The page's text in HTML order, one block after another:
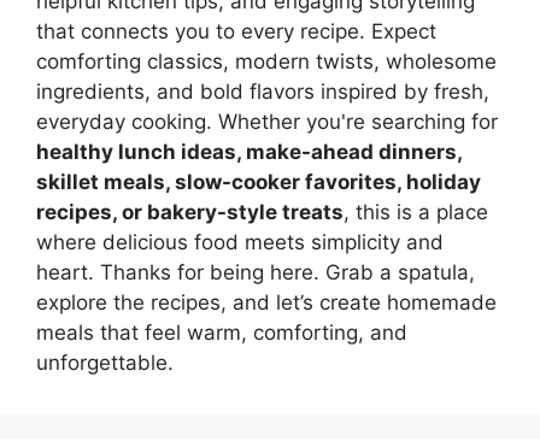
that connects you to every recipe. Expect
comforting classics, modern twists, wholesome
ingredients, and bold flavors inspired by fresh,
everyday cooking. Whether you're searching for
healthy lunch ideas, make-ahead dinners,
skillet meals, slow-cooker favorites, holiday
recipes, or bakery-style treats, this is a place
where delicious food meets simplicity and
heart. Thanks for being here. Grab a spatula,
explore the recipes, and let’s create homemade
meals that feel warm, comforting, and
unforgettable.